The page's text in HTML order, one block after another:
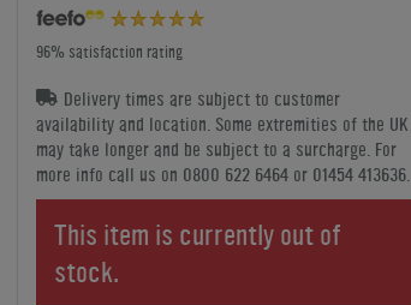
96% satisfaction rating
Delivery times are subject to customer
availability and location. Some extremities of the UK
may take longer and be subject to a surcharge. For
more info call us on 0800 622 6464 or 01454 413636.
This item is currently out of
stock.